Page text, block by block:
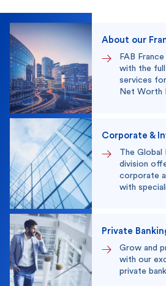
About our
FAB
with the
services
Net Worth
Corporate &
The Global
division
corporate
with
Private
Grow and
with our
private